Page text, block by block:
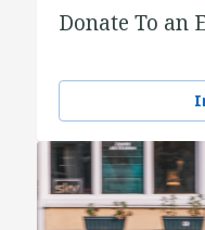
Donate To an